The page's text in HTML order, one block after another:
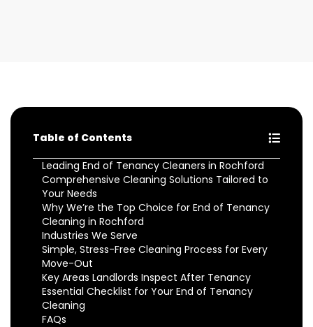
Table of Contents
Leading End of Tenancy Cleaners in Rochford
Comprehensive Cleaning Solutions Tailored to
Your Needs
Why We’re the Top Choice for End of Tenancy
Cleaning in Rochford
Industries We Serve
Simple, Stress-Free Cleaning Process for Every
Move-Out
Key Areas Landlords Inspect After Tenancy
Essential Checklist for Your End of Tenancy
Cleaning
FAQs